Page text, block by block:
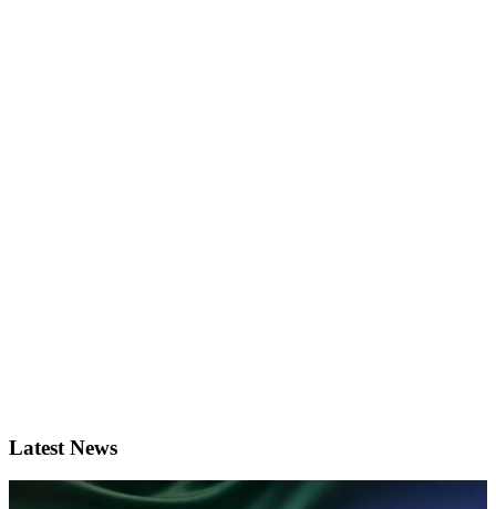
Latest News